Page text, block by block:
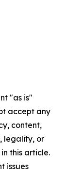
"as is"
accept any
content,
legality, or
this article.
issues